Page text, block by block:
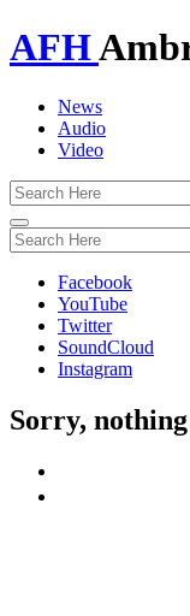
AFH
News
Audio
Video
Toggle
navigation
Facebook
YouTube
Twitter
SoundCloud
Instagram
Sorry,